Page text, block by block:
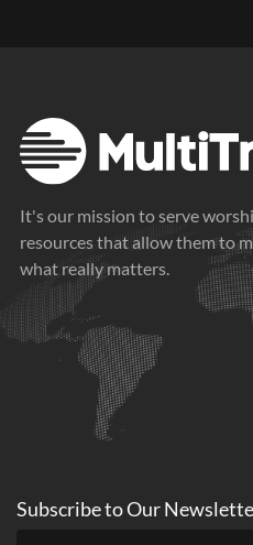
It's our mission to serve
resources that allow them to
what really matters.
Subscribe toOur